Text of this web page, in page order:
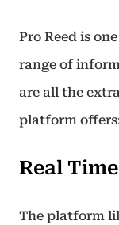
Pro Reed is
range of
are all the
platform
Real
The platform